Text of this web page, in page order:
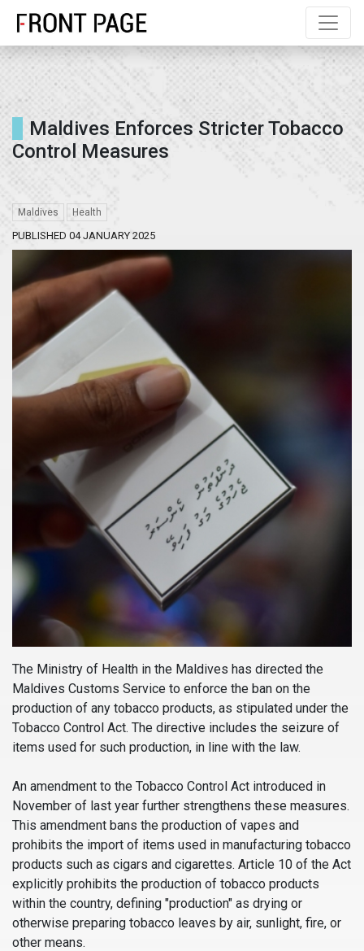
Maldives Enforces Stricter Tobacco
Control Measures
Maldives Health
PUBLISHED 04 JANUARY 2025
The Ministry of Health in the Maldives has directed the
Maldives Customs Service to enforce the ban on the
production of any tobacco products, as stipulated under the
Tobacco Control Act. The directive includes the seizure of
items used for such production, in line with the law.
An amendment to the Tobacco Control Act introduced in
November of last year further strengthens these measures.
This amendment bans the production of vapes and
prohibits the import of items used in manufacturing tobacco
products such as cigars and cigarettes. Article 10 of the Act
explicitly prohibits the production of tobacco products
within the country, defining "production" as drying or
otherwise preparing tobacco leaves by air, sunlight, fire, or
other means.